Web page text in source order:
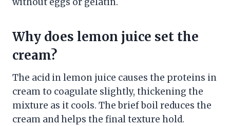
Why does lemon juice set the
cream?
The acid in lemon juice causes the proteins in
cream to coagulate slightly, thickening the
mixture as it cools. The brief boil reduces the
cream and helps the final texture hold.